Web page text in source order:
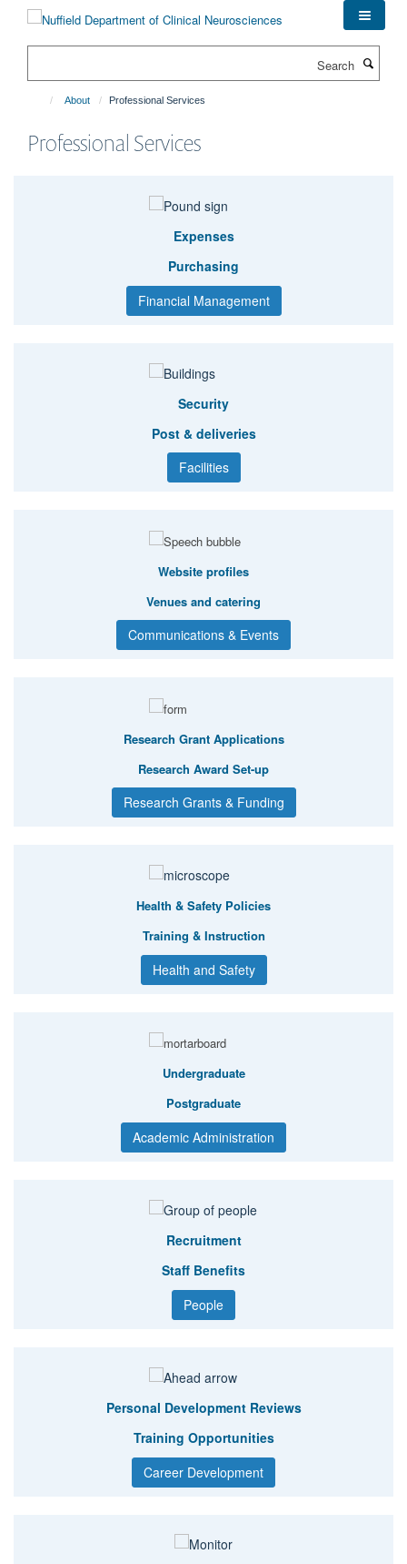
About Professional Services
Professional Services
Expenses
Purchasing
Financial Management
Security
Post & deliveries
Facilities
Website profiles
Venues and catering
Communications & Events
Research Grant Applications
Research Award Set-up
Research Grants & Funding
Health & Safety Policies
Training & Instruction
Health and Safety
Undergraduate
Postgraduate
Academic Administration
Recruitment
Staff Benefits
People
Personal Development Reviews
Training Opportunities
Career Development